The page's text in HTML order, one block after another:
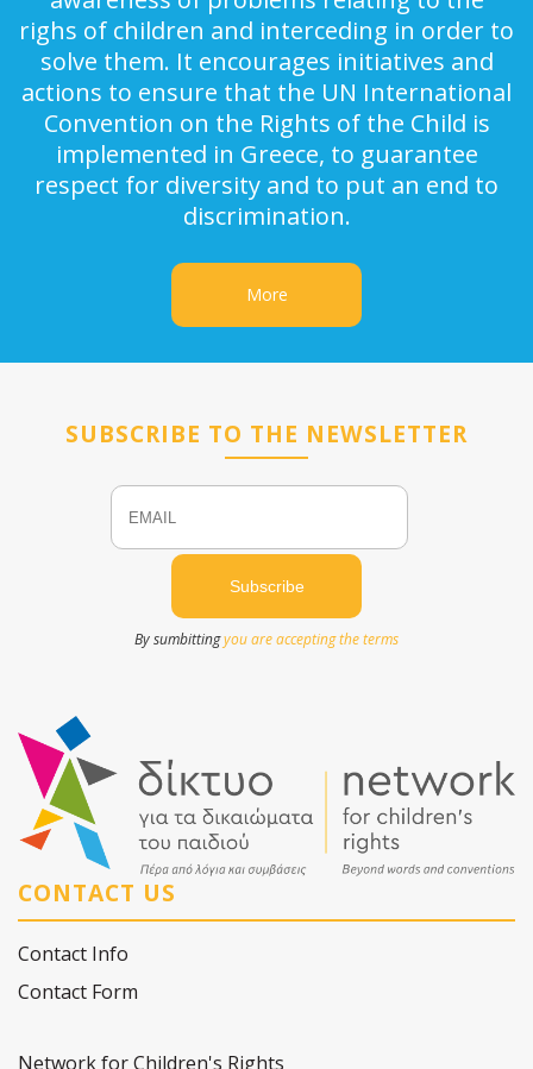
righs of children and interceding in order to
solve them. It encourages initiatives and
actions to ensure that the UN International
Convention on the Rights of the Child is
implemented in Greece, to guarantee
respect for diversity and to put an end to
discrimination.
More
SUBSCRIBE TO THE NEWSLETTER
Email
By sumbittingyou are accepting the terms
CONTACT US
Contact Info
Contact Form
Network for Children's Rights